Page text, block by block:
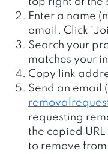
Enter a name
email. Click
Search your
matches your
Copy link
Send an email
requesting
the copied
to remove